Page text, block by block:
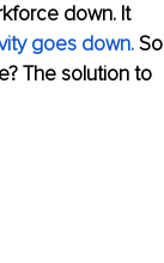
down. It
goes down. So
The solution to